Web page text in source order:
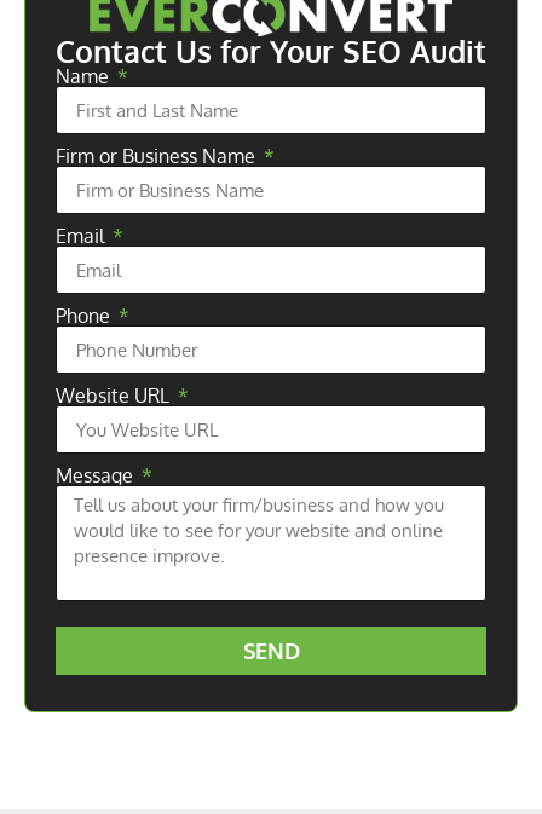
Contact Us for Your SEO Audit
Name
Firm or Business Name
Email
Phone
Website URL
Message
SEND